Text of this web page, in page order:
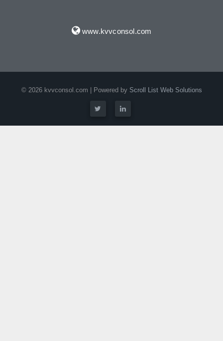
www.kvvconsol.com
© 2026 kvvconsol.com | Powered by Scroll List Web Solutions